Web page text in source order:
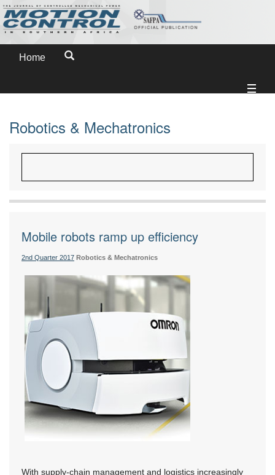
Home
Robotics & Mechatronics
Mobile robots ramp up efficiency
2nd Quarter 2017 Robotics & Mechatronics
With supply-chain management and logistics increasingly